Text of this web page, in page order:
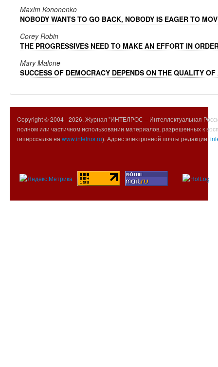
Maxim Kononenko
NOBODY WANTS TO GO BACK, NOBODY IS EAGER TO
Corey Robin
THE PROGRESSIVES NEED TO MAKE AN EFFORT IN
Mary Malone
SUCCESS OF DEMOCRACY DEPENDS ON THE QUALITY
Copyright © 2004 -2026. Журнал "ИНТЕЛРОС – Интеллектуальная
полном или частичном использовании материалов, разрешенных к
гиперссылка на www.intelros.ru). Адрес электронной почты редакции: